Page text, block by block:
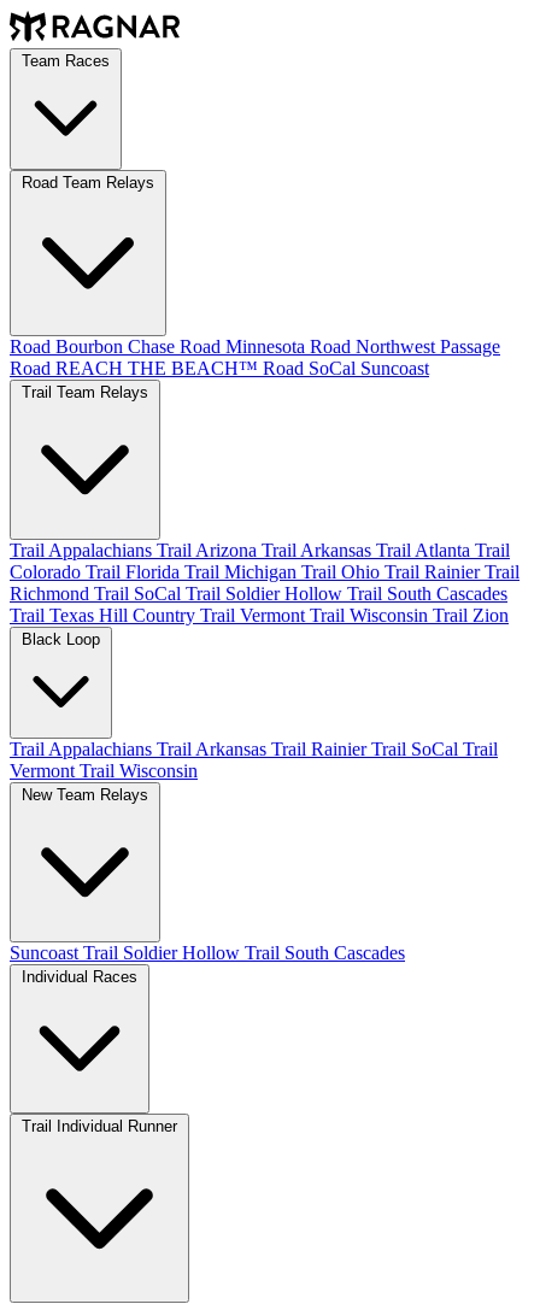
Road Bourbon Chase Road Minnesota Road Northwest Passage
Road REACH THE BEACH™ Road SoCal Suncoast
Trail Appalachians Trail Arizona Trail Arkansas Trail Atlanta Trail
Colorado Trail Florida Trail Michigan Trail Ohio Trail RainierTrail
Richmond Trail SoCal Trail Soldier Hollow Trail South Cascades
Trail Texas Hill Country Trail Vermont Trail Wisconsin Trail Zion
Trail Appalachians Trail Arkansas Trail RainierTrail SoCal Trail
Vermont Trail Wisconsin
Suncoast Trail Soldier Hollow Trail South Cascades
Trail Individual Runner